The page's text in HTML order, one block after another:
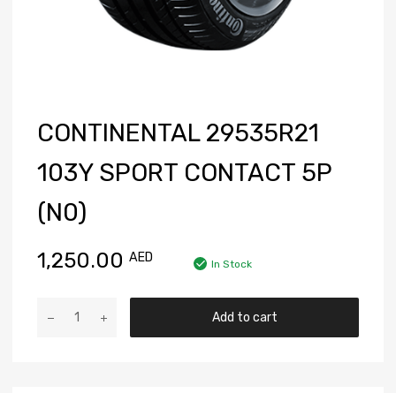
CONTINENTAL 29535R21
103Y SPORT CONTACT 5P
(N0)
1,250.00 AED In Stock
Add to cart